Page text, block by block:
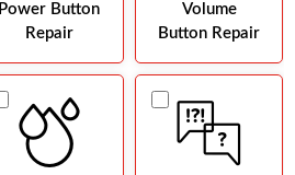
Power Button
Repair
Volume
Button Repair